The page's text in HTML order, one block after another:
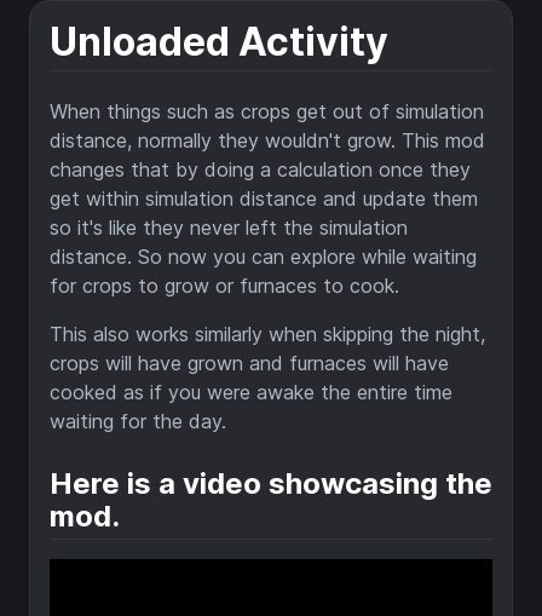
Unloaded Activity
When things such as crops get out of simulation
distance, normally they wouldn't grow. This mod
changes that by doing a calculation once they
get within simulation distance and update them
so it's like they never left the simulation
distance. So now you can explore while waiting
for crops to grow or furnaces to cook.
This also works similarly when skipping the night,
crops will have grown and furnaces will have
cooked as if you were awake the entire time
waiting for the day.
Here is a video showcasing the
mod.